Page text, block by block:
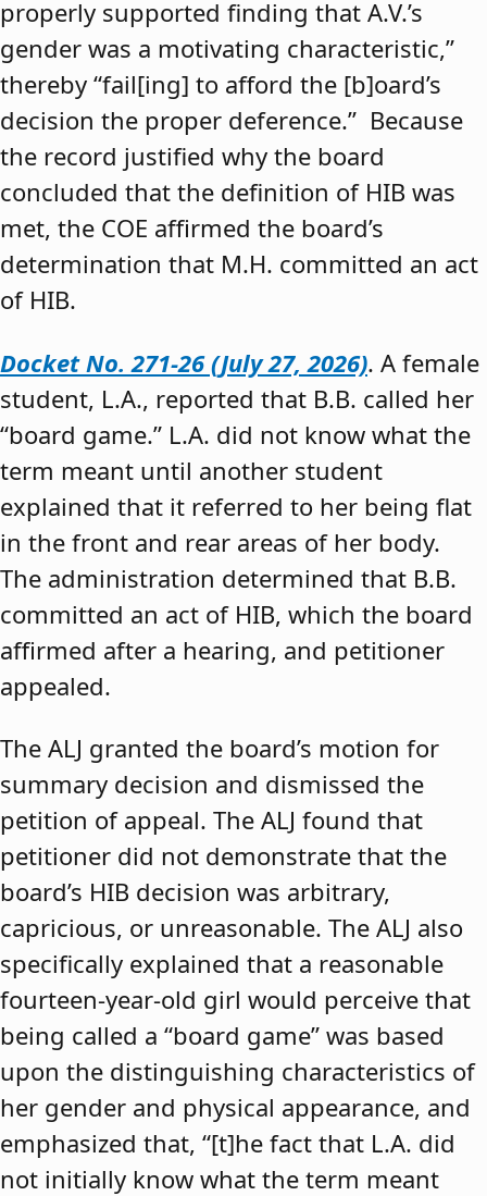
properly supported finding that A.V.’s
gender was a motivating characteristic,”
thereby “fail[ing] to afford the [b]oard’s
decision the proper deference.” Because
the record justified why the board
concluded that the definition of HIB was
met, the COE affirmed the board’s
determination that M.H. committed an act
of HIB.
Docket No. 271-26 (July 27, 2026). A female
student, L.A., reported that B.B. called her
“board game.” L.A. did not know what the
term meant until another student
explained that it referred to her being flat
in the front and rear areas of her body.
The administration determined that B.B.
committed an act of HIB, which the board
affirmed after a hearing, and petitioner
appealed.
The ALJ granted the board’s motion for
summary decision and dismissed the
petition of appeal. The ALJ found that
petitioner did not demonstrate that the
board’s HIB decision was arbitrary,
capricious, or unreasonable. The ALJ also
specifically explained that a reasonable
fourteen-year-old girl would perceive that
being called a “board game” was based
upon the distinguishing characteristics of
her gender and physical appearance, and
emphasized that, “[t]he fact that L.A. did
not initially know what the term meant